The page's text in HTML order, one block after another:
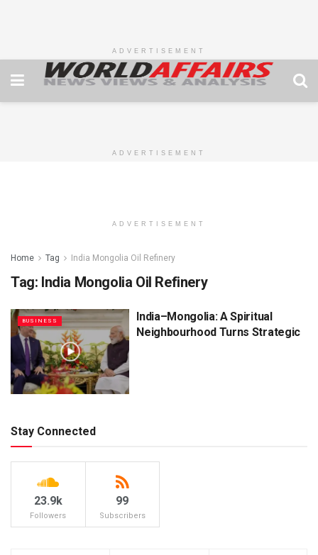
ADVERTISEMENT
ADVERTISEMENT
ADVERTISEMENT
Home Tag India Mongolia Oil Refinery
Tag: India Mongolia Oil Refinery
BUSINESS
India–Mongolia: A Spiritual
Neighbourhood Turns Strategic
Stay Connected
23.9k
Followers
99
Subscribers